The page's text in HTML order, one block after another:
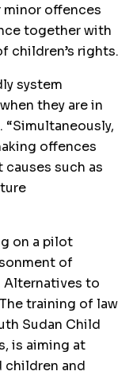
minor offences
together with
children’s rights.
system
they are in
“Simultaneously,
offences
such as
on a pilot
of
Alternatives to
training of law
Sudan Child
is aiming at
children and